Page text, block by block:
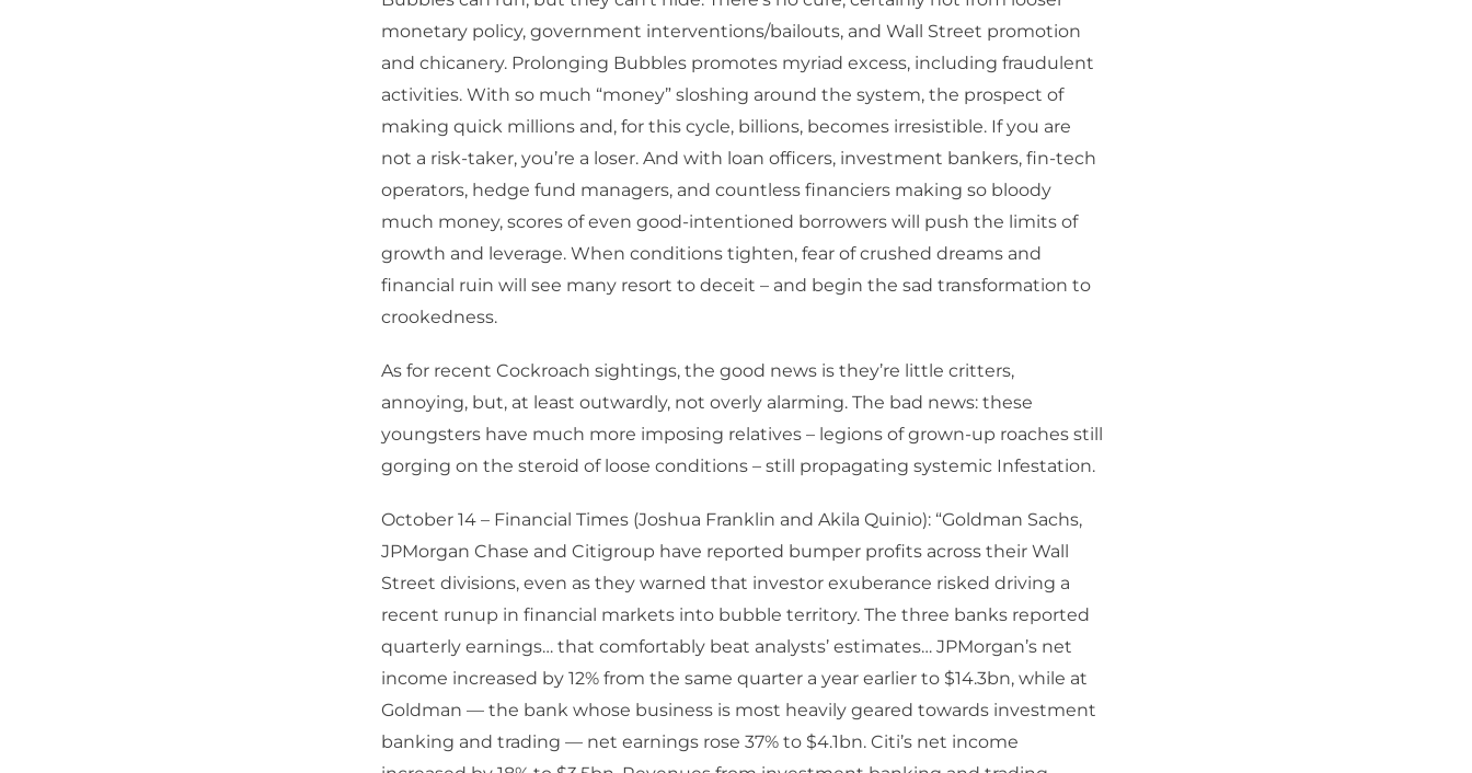
monetary policy, government interventions/bailouts, and Wall Street promotion
and chicanery. Prolonging Bubbles promotes myriad excess, including fraudulent
activities. With so much “money” sloshing around the system, the prospect of
making quick millions and, for this cycle, billions, becomes irresistible. If you are
not a risk-taker, you’re a loser. And with loan officers, investment bankers, fin-tech
operators, hedge fund managers, and countless financiers making so bloody
much money, scores of even good-intentioned borrowers will push the limits of
growth and leverage. When conditions tighten, fear of crushed dreams and
financial ruin will see many resort to deceit – and begin the sad transformation to
crookedness.
As for recent Cockroach sightings, the good news is they’re little critters,
annoying, but, at least outwardly, not overly alarming. The bad news: these
youngsters have much more imposing relatives – legions of grown-up roaches still
gorging on the steroid of loose conditions – still propagating systemic Infestation.
October 14 – Financial Times (Joshua Franklin and Akila Quinio): “Goldman Sachs,
JPMorgan Chase and Citigroup have reported bumper profits across their Wall
Street divisions, even as they warned that investor exuberance risked driving a
recent runup in financial markets into bubble territory. The three banks reported
quarterly earnings… that comfortably beat analysts’ estimates… JPMorgan’s net
income increased by 12% from the same quarter a year earlier to $14.3bn, while at
Goldman — the bank whose business is most heavily geared towards investment
banking and trading — net earnings rose 37% to $4.1bn. Citi’s net income